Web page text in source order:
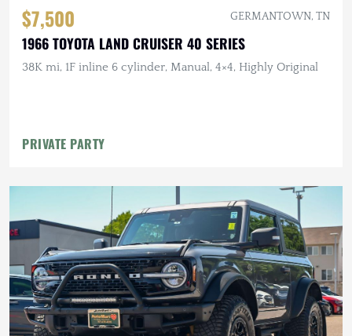
$7,500 GERMANTOWN, TN
1966 TOYOTA LAND CRUISER 40 SERIES
38K mi, 1F inline 6 cylinder, Manual, 4×4, Highly Original
PRIVATE PARTY